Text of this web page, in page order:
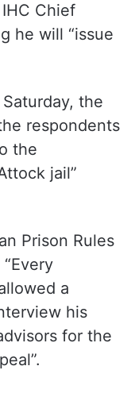
Chief
he will “issue
the
respondents
the
jail”
Prison Rules
a
his
for the